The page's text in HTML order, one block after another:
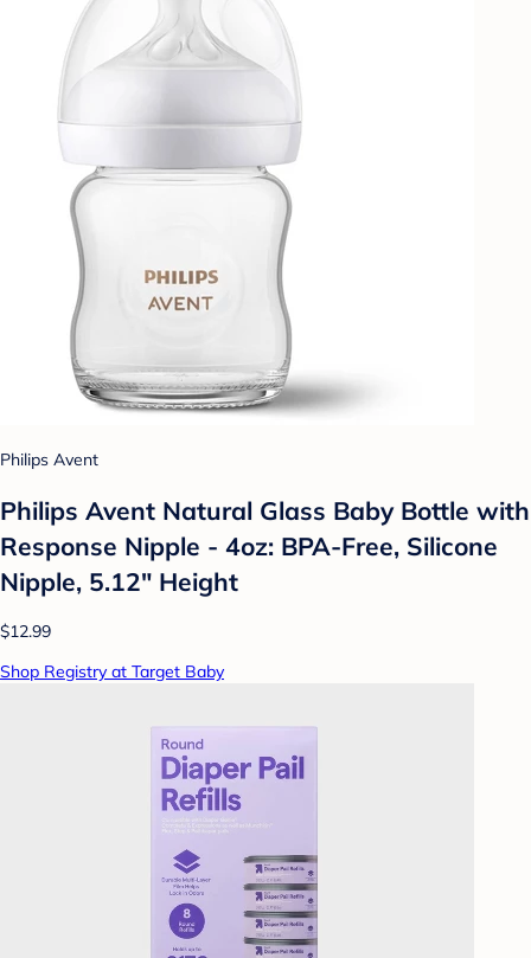
Philips Avent
Philips Avent Natural Glass Baby Bottle with
Response Nipple - 4oz: BPA-Free, Silicone
Nipple, 5.12" Height
$12.99
Shop Registry at Target Baby